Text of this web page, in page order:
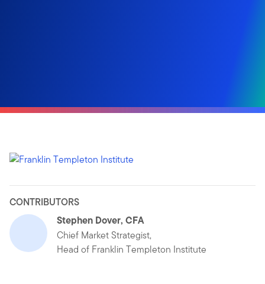
CONTRIBUTORS
Stephen Dover, CFA
Chief Market Strategist,
Head of Franklin Templeton Institute